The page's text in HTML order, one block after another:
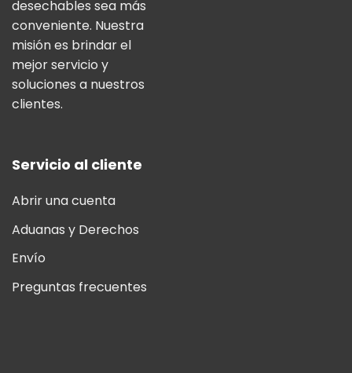
desechables sea más
conveniente. Nuestra
misión es brindar el
mejor servicio y
soluciones a nuestros
clientes.
Servicio al cliente
Abrir una cuenta
Aduanas y Derechos
Envío
Preguntas frecuentes